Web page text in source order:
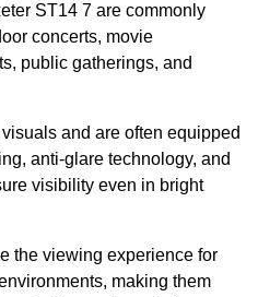
ST14 7 are commonly
concerts, movie
public gatherings, and
and are often equipped
anti-glare technology, and
visibility even in bright
the viewing experience for
making them